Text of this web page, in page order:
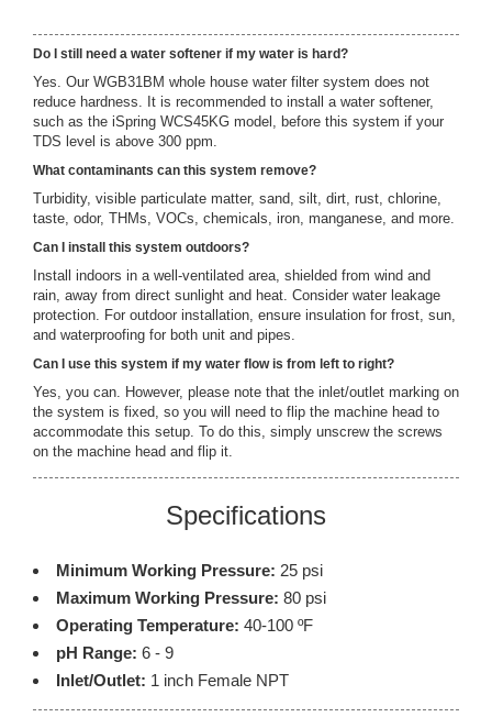
Do I still need a water softener if my water is hard?
Yes. Our WGB31BM whole house water filter system does not
reduce hardness. It is recommended to install a water softener,
such as the iSpring WCS45KG model, before this system if your
TDS level is above 300 ppm.
What contaminants can this system remove?
Turbidity, visible particulate matter, sand, silt, dirt, rust, chlorine,
taste, odor, THMs, VOCs, chemicals, iron, manganese, and more.
Can I install this system outdoors?
Install indoors in a well-ventilated area, shielded from wind and
rain, away from direct sunlight and heat. Consider water leakage
protection. For outdoor installation, ensure insulation for frost, sun,
and waterproofing for both unit and pipes.
Can I use this system if my water flow is from left to right?
Yes, you can. However, please note that the inlet/outlet marking on
the system is fixed, so you will need to flip the machine head to
accommodate this setup. To do this, simply unscrew the screws
on the machine head and flip it.
Specifications
Minimum Working Pressure: 25 psi
Maximum Working Pressure: 80 psi
Operating Temperature: 40-100 ºF
pH Range: 6 - 9
Inlet/Outlet: 1 inch Female NPT